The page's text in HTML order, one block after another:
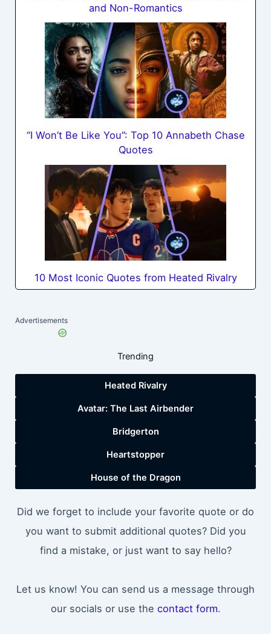
and Non-Romantics
“I Won’t Be Like You”: Top 10 Annabeth Chase
Quotes
10 Most Iconic Quotes from Heated Rivalry
Advertisements
Trending
Heated Rivalry
Avatar: The Last Airbender
Bridgerton
Heartstopper
House of the Dragon
Did we forget to include your favorite quote or do
you want to submit additional quotes? Did you
find a mistake, or just want to say hello?
Let us know! You can send us a message through
our socials or use the contact form.